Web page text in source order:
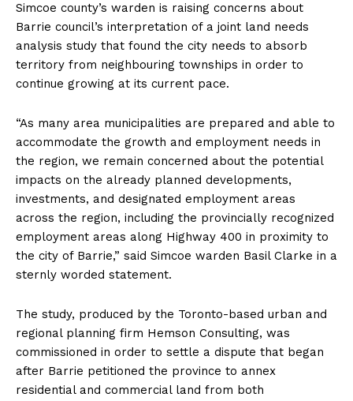
Simcoe county’s warden is raising concerns about
Barrie council’s interpretation of a joint land needs
analysis study that found the city needs to absorb
territory from neighbouring townships in order to
continue growing at its current pace.
“As many area municipalities are prepared and able to
accommodate the growth and employment needs in
the region, we remain concerned about the potential
impacts on the already planned developments,
investments, and designated employment areas
across the region, including the provincially recognized
employment areas along Highway 400 in proximity to
the city of Barrie,” said Simcoe warden Basil Clarke in a
sternly worded statement.
The study, produced by the Toronto-based urban and
regional planning firm Hemson Consulting, was
commissioned in order to settle a dispute that began
after Barrie petitioned the province to annex
residential and commercial land from both